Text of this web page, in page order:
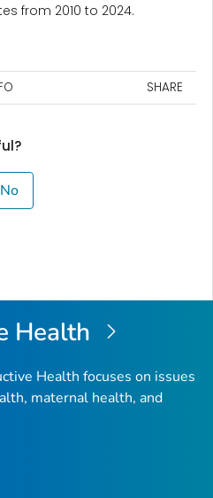
from 2010 to 2024.
SHARE
No
Health
Health focuses on issues
maternal health, and